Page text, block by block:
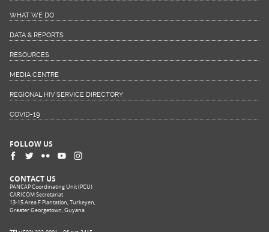
WHAT WE DO
DATA & REPORTS
RESOURCES
MEDIA CENTRE
REGIONAL HIV SERVICE DIRECTORY
COVID-19
FOLLOW US
CONTACT US
PANCAP Coordinating Unit (PCU)
CARICOM Secretariat
13-15 Area F Plantation, Turkeyen,
Greater Georgetown, Guyana